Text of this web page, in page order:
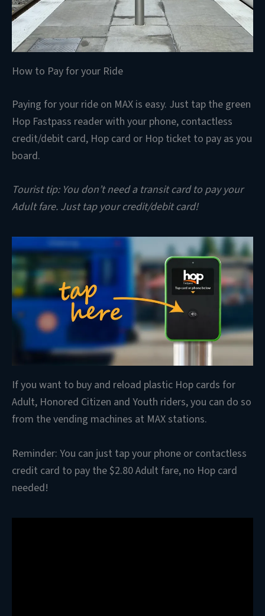
How to Pay for your Ride
Paying for your ride on MAX is easy. Just tap the green
Hop Fastpass reader with your phone, contactless
credit/debit card, Hop card or Hop ticket to pay as you
board.
Tourist tip: You don’t need a transit card to pay your
Adult fare. Just tap your credit/debit card!
If you want to buy and reload plastic Hop cards for
Adult, Honored Citizen and Youth riders, you can do so
from the vending machines at MAX stations.
Reminder: You can just tap your phone or contactless
credit card to pay the $2.80 Adult fare, no Hop card
needed!